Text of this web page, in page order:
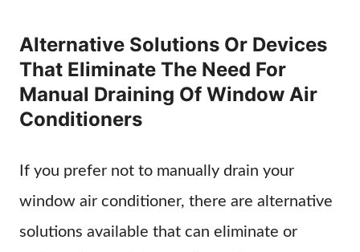
Alternative Solutions Or Devices
That Eliminate The Need For
Manual Draining Of Window Air
Conditioners
If you prefer not to manually drain your
window air conditioner, there are alternative
solutions available that can eliminate or